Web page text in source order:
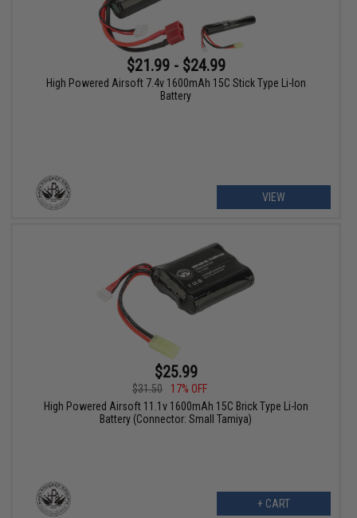
$21.99 - $24.99
High Powered Airsoft 7.4v 1600mAh 15C Stick Type Li-Ion
Battery
VIEW
$25.99
$31.50
17% OFF
High Powered Airsoft 11.1v 1600mAh 15C Brick Type Li-Ion
Battery (Connector: Small Tamiya)
+ CART